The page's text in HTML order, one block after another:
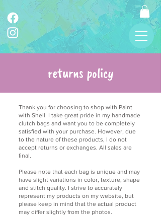
returns policy
Thank you for choosing to shop with Paint
with Shell. I take great pride in my handmade
clutch bags and want you to be completely
satisfied with your purchase. However, due
to the nature of these products, I do not
accept returns or exchanges. All sales are
final.
Please note that each bag is unique and may
have slight variations in color, texture, shape
and stitch quality. I strive to accurately
represent my products on my website, but
please keep in mind that the actual product
may differ slightly from the photos.